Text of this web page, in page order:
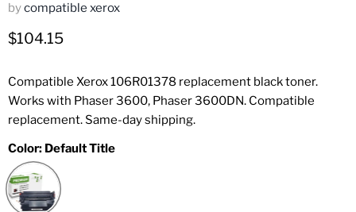
bycompatible xerox
Current price
$104.15
Compatible Xerox 106R01378 replacement black toner.
Works with Phaser 3600, Phaser 3600DN. Compatible
replacement. Same-day shipping.
Color: Default Title